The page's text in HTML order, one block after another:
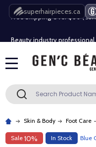
superhairpieces.ca
Free Shipping Over $80
Free Shipping Over $80
Search SEARCH
Skin & Body Foot Care
Sale 10% In Stock Blue